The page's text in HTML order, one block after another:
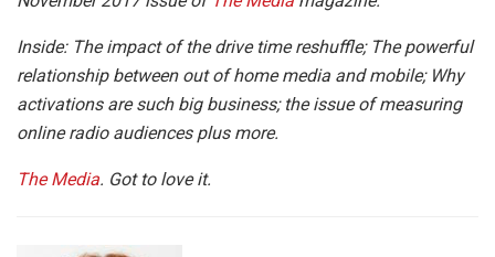
Inside: The impact of the drive time reshuffle; The powerful
relationship between out of home media and mobile; Why
activations are such big business; the issue of measuring
online radio audiences plus more.
The Media. Got to love it.